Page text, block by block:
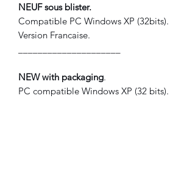
NEUF sous blister.
Compatible PC Windows XP (32bits).
Version Francaise.
NEW with packaging.
PC compatible Windows XP (32 bits).